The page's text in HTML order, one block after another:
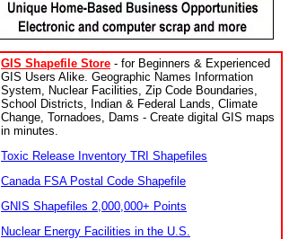
GIS Shapefile Store - for Beginners & Experienced
GIS Users Alike. Geographic Names Information
System, Nuclear Facilities, Zip Code Boundaries,
School Districts, Indian & Federal Lands, Climate
Change, Tornadoes, Dams - Create digital GIS maps
in minutes.
Toxic Release Inventory TRI Shapefiles
Canada FSA Postal Code Shapefile
GNIS Shapefiles 2,000,000+ Points
Nuclear Energy Facilities in the U.S.